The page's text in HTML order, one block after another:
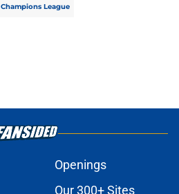
Champions League
Openings
Our 300+ Sites